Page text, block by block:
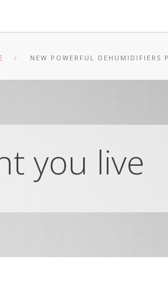
NEW POWERFUL DEHUMIDIFIERS
you live